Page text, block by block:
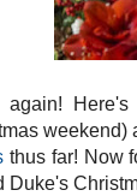
again!
weekend)
thus far! Now
Duke's